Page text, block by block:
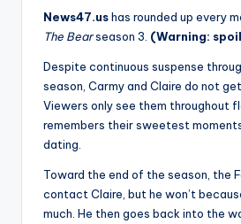
News47.ushas rounded up every
The Bearseason 3. (Warning:
Despite continuous suspense
season, Carmy and Claire do not
Viewers only see them throughout
remembers their sweetest
dating.
Toward the end of the season, the
contact Claire, but he won’t
much. He then goes back into the